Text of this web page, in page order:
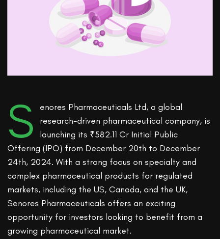
S
enores Pharmaceuticals Ltd, a global
research-driven pharmaceutical company, is
launching its ₹582.11 Cr Initial Public
Offering (IPO) from December 20th to December
24th, 2024. With a strong focus on specialty and
complex pharmaceutical products for regulated
markets, including the US, Canada, and the UK,
Senores Pharmaceuticals offers an exciting
opportunity for investors looking to benefit from a
growing pharmaceutical market.